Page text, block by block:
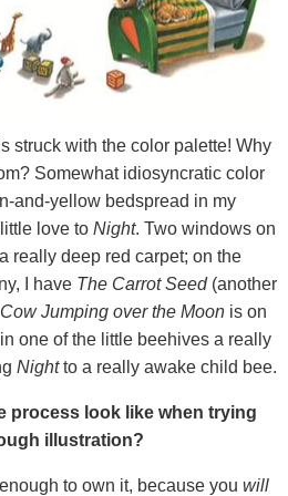
struck with the color palette! Why
Somewhat idiosyncratic color
and-yellow bedspread in my
love to Night. Two windows on
really deep red carpet; on the
I have The Carrot Seed(another
Jumping over the Moon is on
one of the little beehives a really
Nightto a really awake child bee.
process look like when trying
illustration?
to own it, because you will